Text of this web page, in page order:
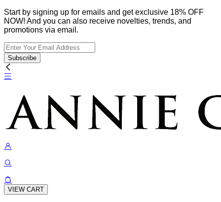
Start by signing up for emails and get exclusive 18% OFF
NOW! And you can also receive novelties, trends, and
promotions via email.
Subscribe
VIEW CART